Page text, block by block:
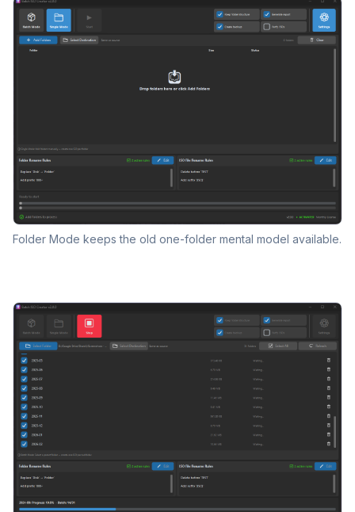
Folder Mode keeps the old one-folder mental model available.